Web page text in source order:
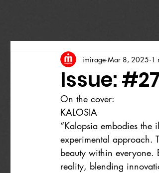
Issue:
imirage Mar 8, 2025 1
On the cover:
KALOSIA
“Kalopsia embodies
experimental approach.
beauty within everyone.
reality, blending